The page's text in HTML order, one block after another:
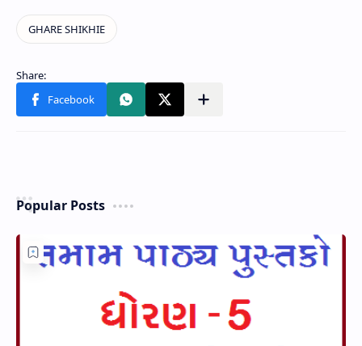
Popular Posts